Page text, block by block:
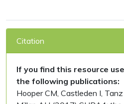
Citation
If you find this resource
the following publications:
Hooper CM, Castleden I,